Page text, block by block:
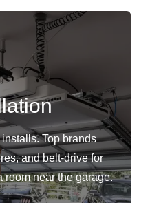
Top brands
and belt-drive for
room near the garage.